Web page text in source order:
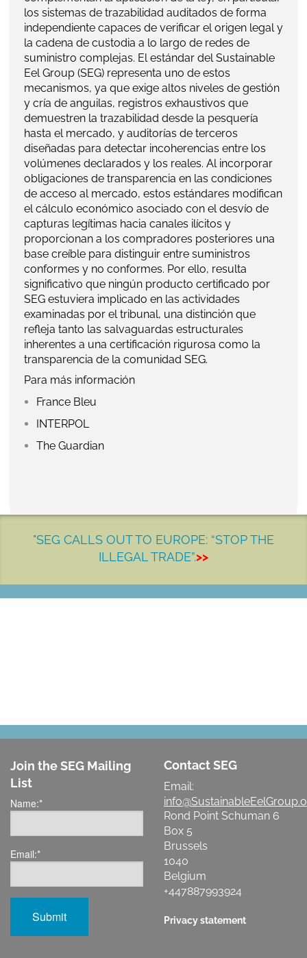
los sistemas de trazabilidad auditados de forma
independiente capaces de verificar el origen legal y
la cadena de custodia a lo largo de redes de
suministro complejas. El estándar del Sustainable
Eel Group (SEG) representa uno de estos
mecanismos, ya que exige altos niveles de gestión
y cría de anguilas, registros exhaustivos que
demuestren la trazabilidad desde la pesquería
hasta el mercado, y auditorías de terceros
diseñadas para detectar incoherencias entre los
volúmenes declarados y los reales. Al incorporar
obligaciones de transparencia en las condiciones
de acceso al mercado, estos estándares modifican
el cálculo económico asociado con el desvío de
capturas legítimas hacia canales ilícitos y
proporcionan a los compradores posteriores una
base creíble para distinguir entre suministros
conformes y no conformes. Por ello, resulta
significativo que ningún producto certificado por
SEG estuviera implicado en las actividades
examinadas por el tribunal, una distinción que
refleja tanto las salvaguardas estructurales
inherentes a una certificación rigurosa como la
transparencia de la comunidad SEG.
Para más información
France Bleu
INTERPOL
The Guardian
"SEG CALLS OUT TO EUROPE: “STOP THE
ILLEGAL TRADE”.>>
Join the SEG Mailing
List
Name:*
Email:*
Contact SEG
Email:
Rond Point Schuman 6
Box 5
Brussels
1040
Belgium
+447887993924
Privacy statement